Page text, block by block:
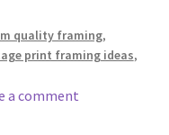
quality framing,
print framing ideas,
a comment